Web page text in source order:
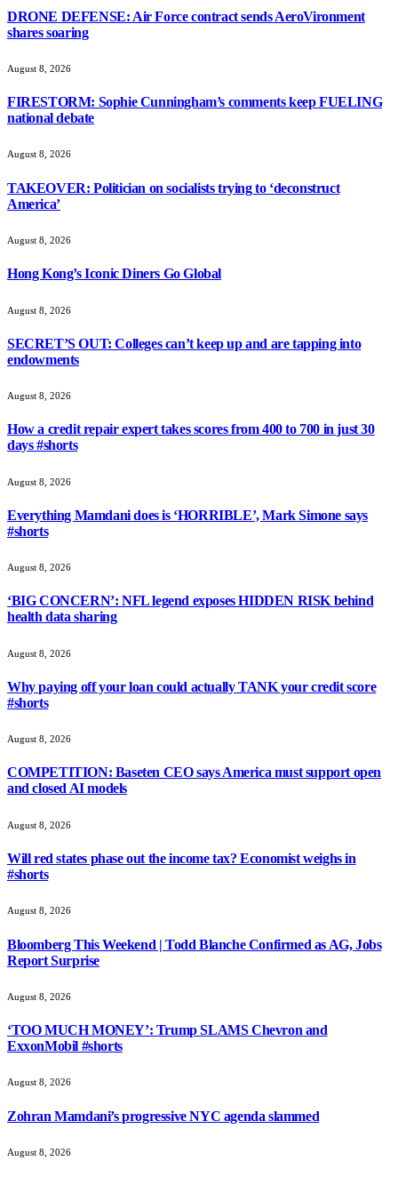
DRONE DEFENSE: Air Force contract sends AeroVironment
shares soaring
August 8, 2026
FIRESTORM: Sophie Cunningham’s comments keep FUELING
national debate
August 8, 2026
TAKEOVER: Politician on socialists trying to ‘deconstruct
America’
August 8, 2026
Hong Kong’s Iconic Diners Go Global
August 8, 2026
SECRET’S OUT: Colleges can’t keep up and are tapping into
endowments
August 8, 2026
How a credit repair expert takes scores from 400 to 700 in just 30
days #shorts
August 8, 2026
Everything Mamdani does is ‘HORRIBLE’, Mark Simone says
#shorts
August 8, 2026
‘BIG CONCERN’: NFL legend exposes HIDDEN RISK behind
health data sharing
August 8, 2026
Why paying off your loan could actually TANK your credit score
#shorts
August 8, 2026
COMPETITION: Baseten CEO says America must support open
and closed AI models
August 8, 2026
Will red states phase out the income tax? Economist weighs in
#shorts
August 8, 2026
Bloomberg This Weekend | Todd Blanche Confirmed as AG, Jobs
Report Surprise
August 8, 2026
‘TOO MUCH MONEY’: Trump SLAMS Chevron and
ExxonMobil #shorts
August 8, 2026
Zohran Mamdani’s progressive NYC agenda slammed
August 8, 2026